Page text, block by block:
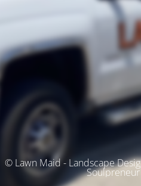
© Lawn Maid - Landscape